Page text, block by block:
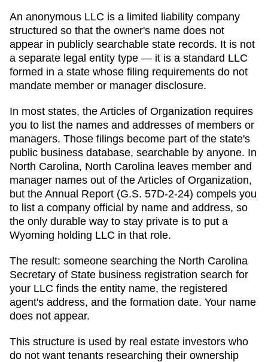
An anonymous LLC is a limited liability company
structured so that the owner's name does not
appear in publicly searchable state records. It is not
a separate legal entity type — it is a standard LLC
formed in a state whose filing requirements do not
mandate member or manager disclosure.
In most states, the Articles of Organization requires
you to list the names and addresses of members or
managers. Those filings become part of the state's
public business database, searchable by anyone. In
North Carolina, North Carolina leaves member and
manager names out of the Articles of Organization,
but the Annual Report (G.S. 57D-2-24) compels you
to list a company official by name and address, so
the only durable way to stay private is to put a
Wyoming holding LLC in that role.
The result: someone searching the North Carolina
Secretary of State business registration search for
your LLC finds the entity name, the registered
agent's address, and the formation date. Your name
does not appear.
This structure is used by real estate investors who
do not want tenants researching their ownership